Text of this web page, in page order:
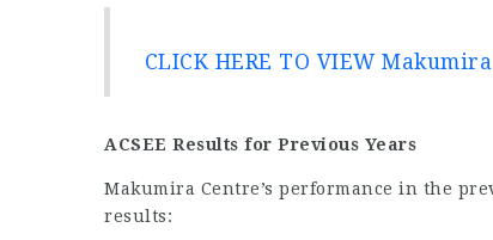
CLICK HERE TO VIEW
ACSEE Results for Previous Years
Makumira Centre’s performance in the
results: